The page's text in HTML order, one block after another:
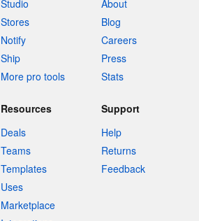
Studio
Stores
Notify
Ship
More pro tools
About
Blog
Careers
Press
Stats
Resources
Deals
Teams
Templates
Uses
Marketplace
Support
Help
Returns
Feedback